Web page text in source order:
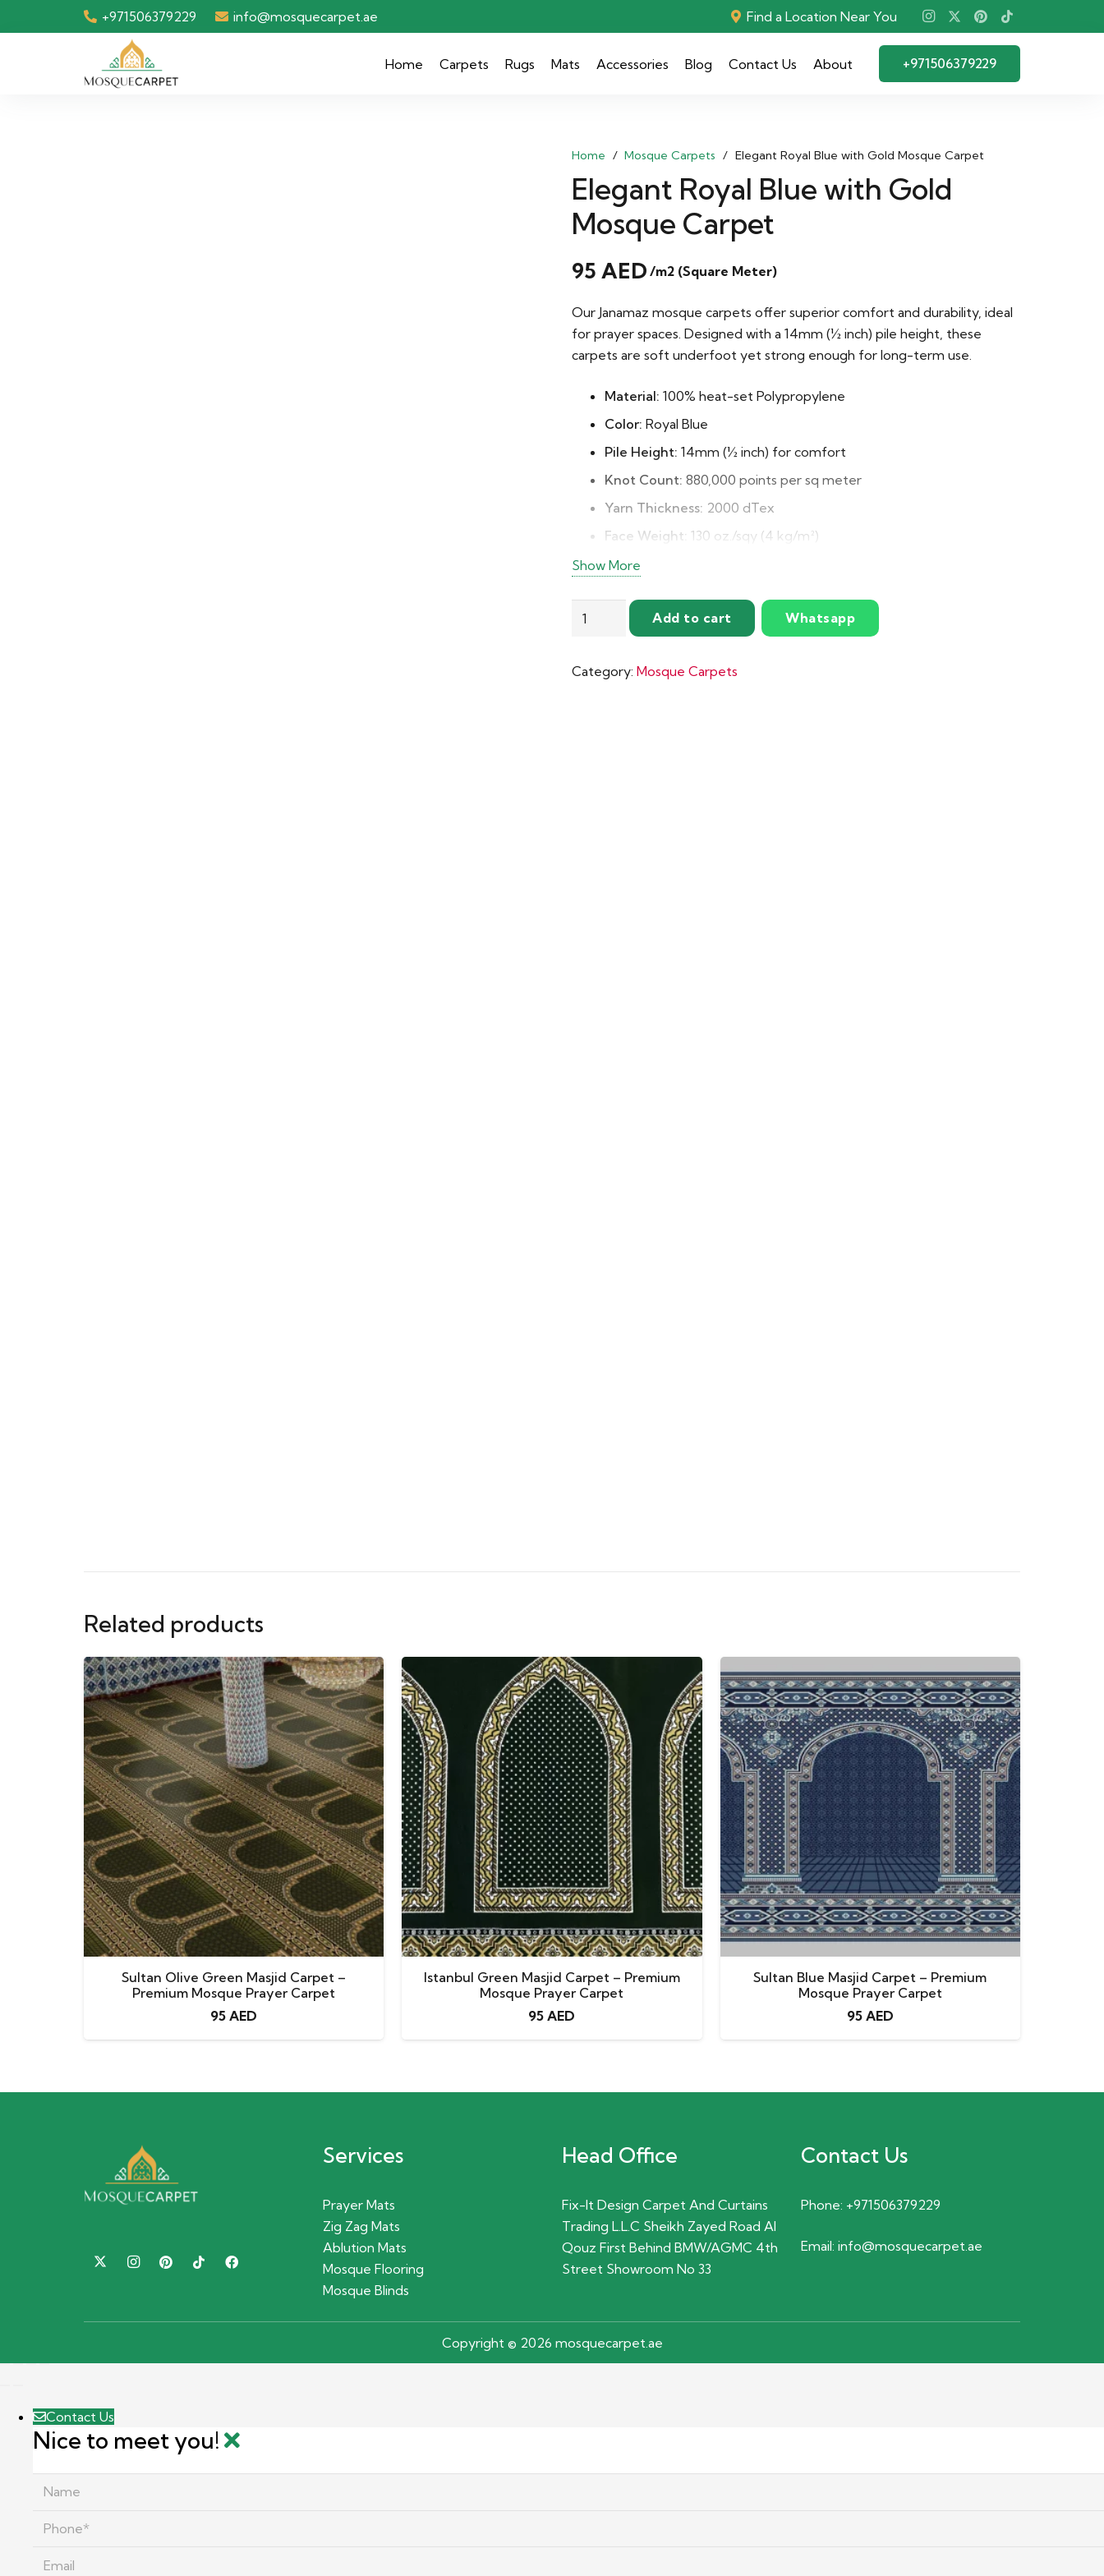
+971506379229 info@mosquecarpet.ae Find a Location Near You
Home Carpets Rugs Mats Accessories Blog Contact Us About +971506379229
Home / Mosque Carpets / Elegant Royal Blue with Gold Mosque Carpet
Elegant Royal Blue with Gold
Mosque Carpet
95 AED /m2 (Square Meter)
Our Janamaz mosque carpets offer superior comfort and durability, ideal
for prayer spaces. Designed with a 14mm (½ inch) pile height, these
carpets are soft underfoot yet strong enough for long-term use.
Material: 100% heat-set Polypropylene
Color: Royal Blue
Pile Height: 14mm (½ inch) for comfort
Knot Count: 880,000 points per sq meter
Yarn Thickness: 2000 dTex
Face Weight: 130 oz./sqy (4 kg/m²)
Pile Density:
Pattern Repeat:22″ x 49″
Benefits:Soft, durable, stain-resistant, easy to maintain, non-
Show More
Elegant
with
Add to cart Whatsapp
Category: Mosque Carpets
Related products
Sultan Olive Green Masjid Carpet –
Premium Mosque Prayer Carpet
95AED
Istanbul Green Masjid Carpet – Premium
Mosque Prayer Carpet
95AED
Sultan Blue Masjid Carpet – Premium
Mosque Prayer Carpet
95 AED
Services
Prayer Mats
Zig Zag Mats
Ablution Mats
Mosque Flooring
Mosque Blinds
Head Office
Fix-It Design Carpet And Curtains
Trading L.L.C Sheikh Zayed Road Al
Qouz First Behind BMW/AGMC 4th
Street Showroom No 33
Contact Us
Phone: +971506379229
Email: info@mosquecarpet.ae
Copyright © 2026 mosquecarpet.ae
Contact Us
Nice to meet you!